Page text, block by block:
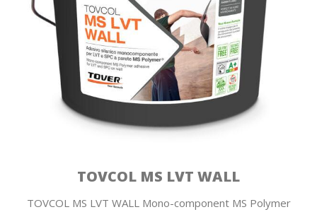
TOVCOL MS LVT WALL
TOVCOL MS LVT WALL Mono-component MS Polymer